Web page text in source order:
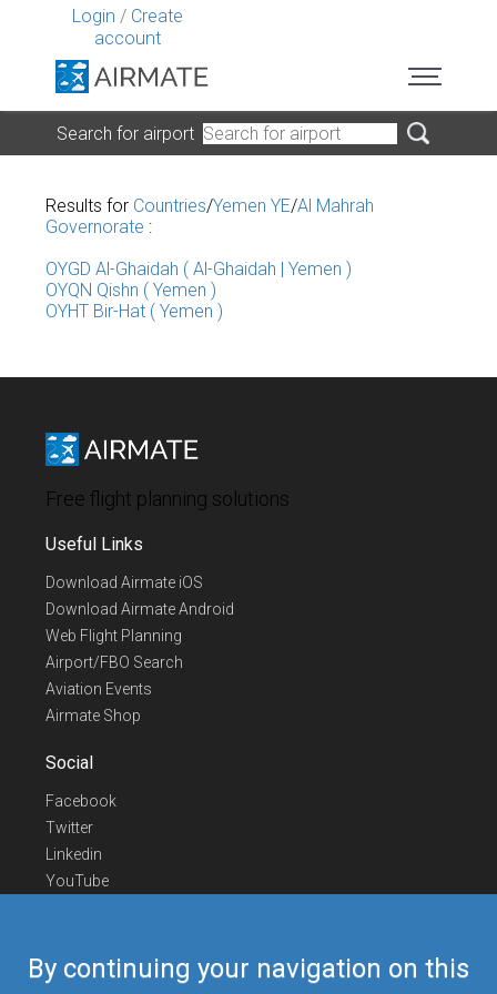
Login / Create
account
By continuing your navigation on this
Search for airport
Results for Countries/Yemen YE/Al Mahrah
Governorate :
OYGD Al-Ghaidah ( Al-Ghaidah | Yemen )
OYQN Qishn ( Yemen )
OYHT Bir-Hat ( Yemen )
Free flight planning solutions
Useful Links
Download Airmate iOS
Download Airmate Android
Web Flight Planning
Airport/FBO Search
Aviation Events
Airmate Shop
Social
Facebook
Twitter
Linkedin
YouTube
Contact Us